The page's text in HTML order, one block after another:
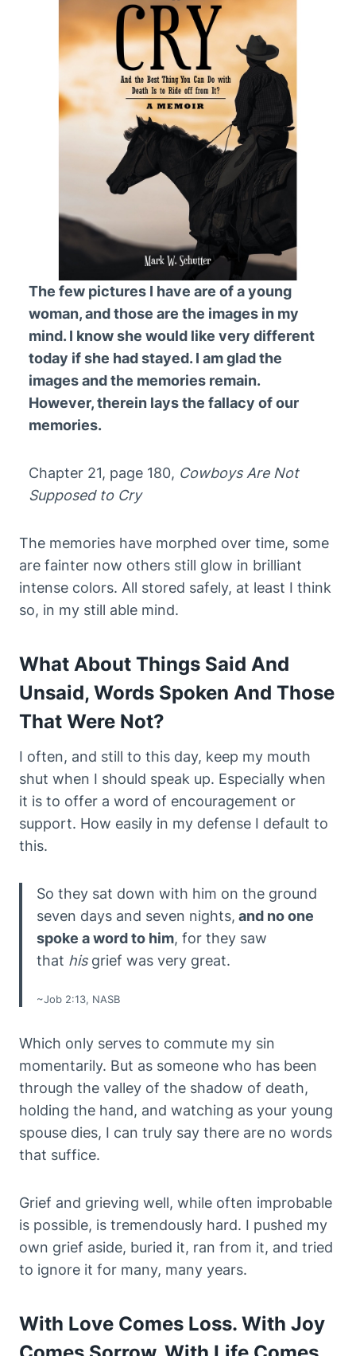
The few pictures I have are of a young
woman, and those are the images in my
mind. I know she would like very different
today if she had stayed. I am glad the
images and the memories remain.
However, therein lays the fallacy of our
memories.
Chapter 21, page 180, Cowboys Are Not
Supposed to Cry
The memories have morphed over time, some
are fainter now others still glow in brilliant
intense colors. All stored safely, at least I think
so, in my still able mind.
What About Things Said And
Unsaid, Words Spoken And Those
That Were Not?
I often, and still to this day, keep my mouth
shut when I should speak up. Especially when
it is to offer a word of encouragement or
support. How easily in my defense I default to
this.
So they sat down with him on the ground
seven days and seven nights, and no one
spoke a word to him, for they saw
that hisgrief was very great.
~Job 2:13, NASB
Which only serves to commute my sin
momentarily. But as someone who has been
through the valley of the shadow of death,
holding the hand, and watching as your young
spouse dies, I can truly say there are no words
that suffice.
Grief and grieving well, while often improbable
is possible, is tremendously hard. I pushed my
own grief aside, buried it, ran from it, and tried
to ignore it for many, many years.
With Love Comes Loss. With Joy